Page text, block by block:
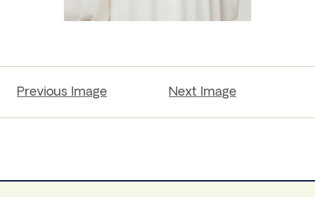
Previous Image Next Image